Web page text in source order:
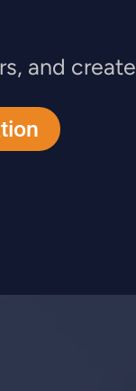
and create